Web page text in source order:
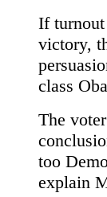
If
victory,
class
The
too
explain